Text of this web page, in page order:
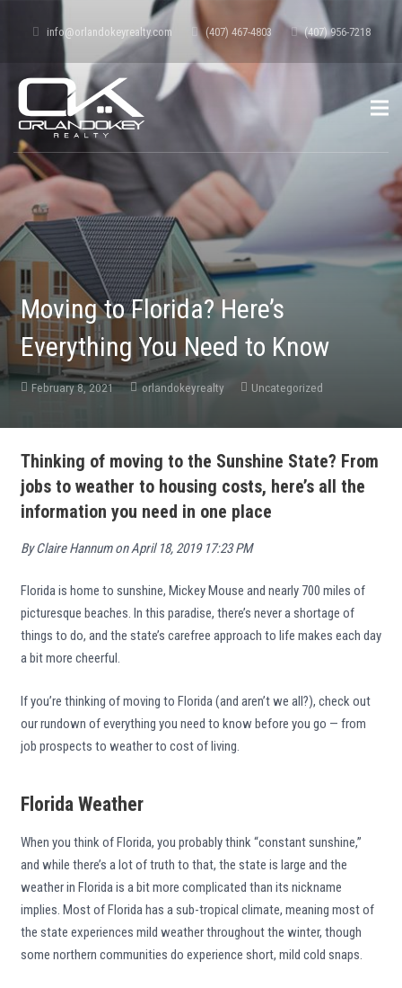
info@orlandokeyrealty.com (407) 467-4803 (407) 956-7218
Moving to Florida? Here’s
Everything You Need to Know
February 8, 2021 orlandokeyrealty Uncategorized
Thinking of moving to the Sunshine State? From
jobs to weather to housing costs, here’s all the
information you need in one place
By Claire Hannum on April 18, 2019 17:23 PM
Florida is home to sunshine, Mickey Mouse and nearly 700 miles of
picturesque beaches. In this paradise, there’s never a shortage of
things to do, and the state’s carefree approach to life makes each day
a bit more cheerful.
If you’re thinking of moving to Florida (and aren’t we all?), check out
our rundown of everything you need to know before you go — from
job prospects to weather to cost of living.
Florida Weather
When you think of Florida, you probably think “constant sunshine,”
and while there’s a lot of truth to that, the state is large and the
weather in Florida is a bit more complicated than its nickname
implies. Most of Florida has a sub-tropical climate, meaning most of
the state experiences mild weather throughout the winter, though
some northern communities do experience short, mild cold snaps.